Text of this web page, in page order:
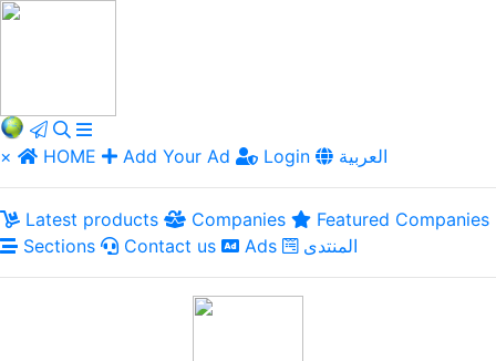
× HOME Add Your Ad Login العربية
Latest products Companies
Featured Companies
Sections
Contact us Ads المنتدى